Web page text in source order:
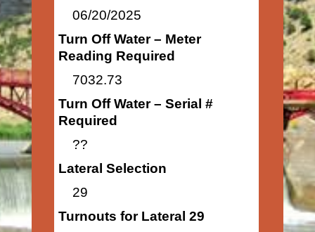
06/20/2025
Turn Off Water – Meter
Reading Required
7032.73
Turn Off Water – Serial #
Required
??
Lateral Selection
29
Turnouts for Lateral 29